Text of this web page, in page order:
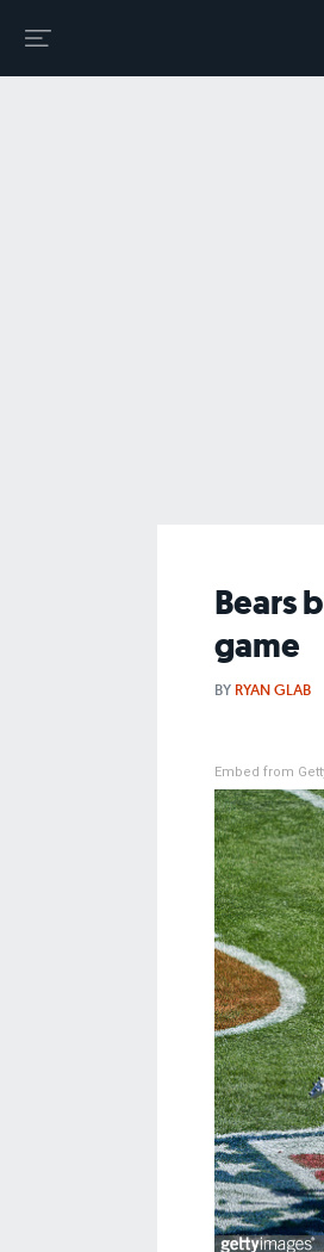
Bears
game
BY RYAN GLAB
Embed from